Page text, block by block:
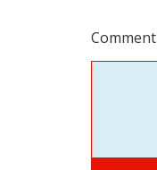
Comment